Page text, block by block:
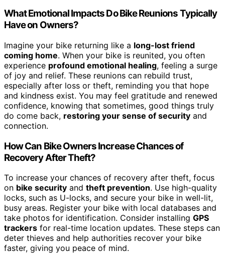
What Emotional Impacts Do Bike Reunions Typically
Have on Owners?
Imagine your bike returning like a long-lost friend
coming home. When your bike is reunited, you often
experience profound emotional healing, feeling a surge
of joy and relief. These reunions can rebuild trust,
especially after loss or theft, reminding you that hope
and kindness exist. You may feel gratitude and renewed
confidence, knowing that sometimes, good things truly
do come back, restoring your sense of security and
connection.
How Can Bike Owners Increase Chances of
Recovery After Theft?
To increase your chances of recovery after theft, focus
on bike security and theft prevention. Use high-quality
locks, such as U-locks, and secure your bike in well-lit,
busy areas. Register your bike with local databases and
take photos for identification. Consider installing GPS
trackers for real-time location updates. These steps can
deter thieves and help authorities recover your bike
faster, giving you peace of mind.